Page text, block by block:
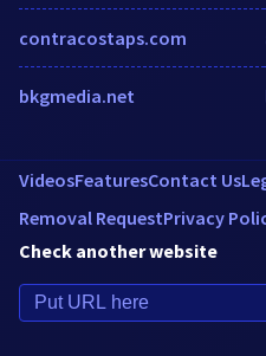
contracostaps.com
bkgmedia.net
VideosFeaturesContact Us
Removal RequestPrivacy
Check another website